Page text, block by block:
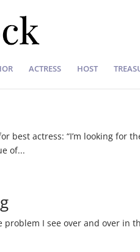
ACTRESS HOST
best actress: “I’m looking for
of...
problem I see over and over in